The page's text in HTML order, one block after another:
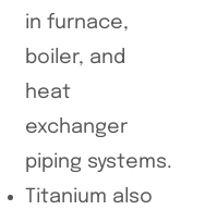
in furnace,
boiler, and
heat
exchanger
piping systems.
Titanium also